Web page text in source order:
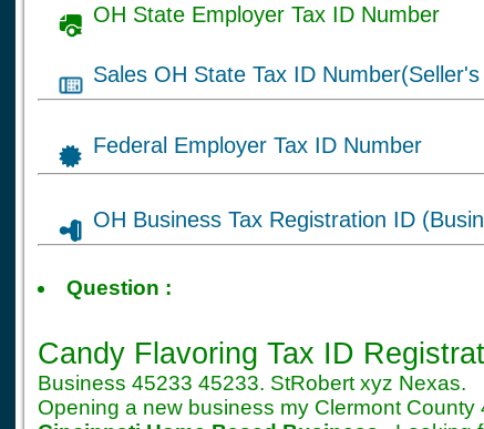
OH State Employer Tax ID Number
Sales OH State Tax ID
Federal Employer Tax ID Number
OH Business Tax Registration ID
Question :
Candy Flavoring Tax ID
Business 45233 45233. StRobert xyz Nexas.
Opening a new business my Clermont